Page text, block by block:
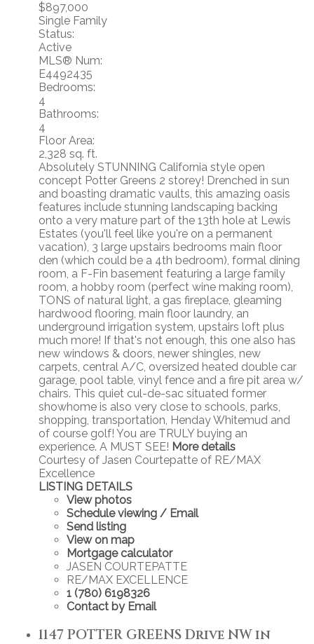
$897,000
Single Family
Status:
Active
MLS® Num:
E4492435
Bedrooms:
4
Bathrooms:
4
Floor Area:
2,328 sq. ft.
Absolutely STUNNING California style open
concept Potter Greens 2 storey! Drenched in sun
and boasting dramatic vaults, this amazing oasis
features include stunning landscaping backing
onto a very mature part of the 13th hole at Lewis
Estates (you'll feel like you're on a permanent
vacation), 3 large upstairs bedrooms main floor
den (which could be a 4th bedroom), formal dining
room, a F-Fin basement featuring a large family
room, a hobby room (perfect wine making room),
TONS of natural light, a gas fireplace, gleaming
hardwood flooring, main floor laundry, an
underground irrigation system, upstairs loft plus
much more! If that's not enough, this one also has
new windows & doors, newer shingles, new
carpets, central A/C, oversized heated double car
garage, pool table, vinyl fence and a fire pit area w/
chairs. This quiet cul-de-sac situated former
showhome is also very close to schools, parks,
shopping, transportation, Henday Whitemud and
of course golf! You are TRULY buying an
experience. A MUST SEE! More details
Courtesy of Jasen Courtepatte of RE/MAX
Excellence
LISTING DETAILS
View photos
Schedule viewing / Email
Send listing
View on map
Mortgage calculator
JASEN COURTEPATTE
RE/MAX EXCELLENCE
1 (780) 6198326
Contact by Email
1147 POTTER GREENS Drive NW in